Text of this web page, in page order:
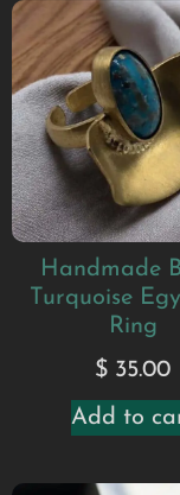
Handmade
Turquoise
Ring
$ 35.00
Add to